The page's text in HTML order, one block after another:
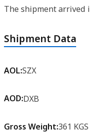
The shipment arrived
Shipment Data
AOL:SZX
AOD:DXB
Gross Weight:361 KGS